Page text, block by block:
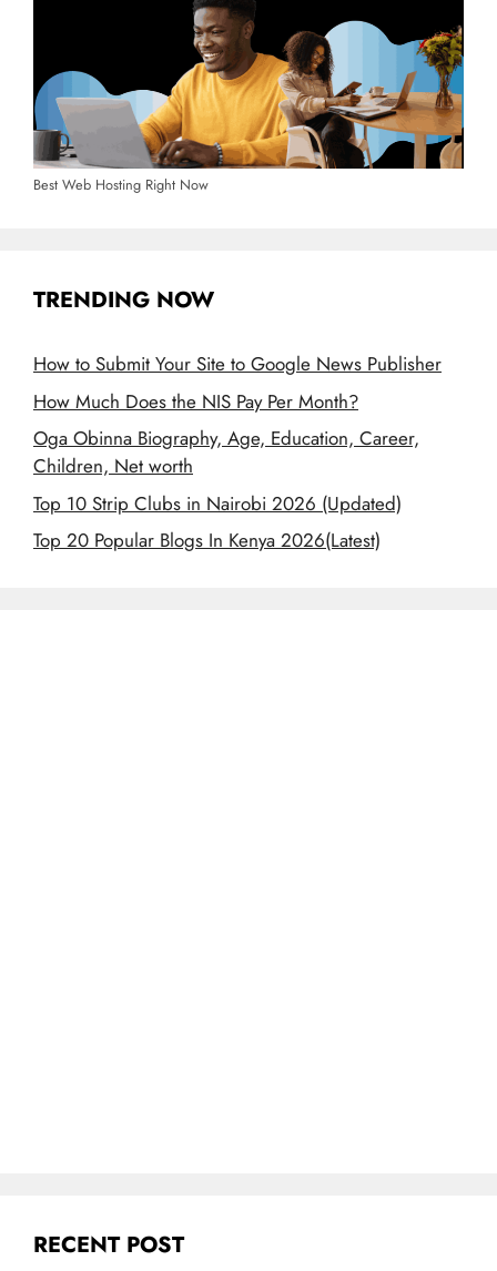
Best Web Hosting Right Now
TRENDING NOW
How to Submit Your Site to Google News Publisher
How Much Does the NIS Pay Per Month?
Oga Obinna Biography, Age, Education, Career,
Children, Net worth
Top 10 Strip Clubs in Nairobi 2026 (Updated)
Top 20 Popular Blogs In Kenya 2026(Latest)
RECENT POST